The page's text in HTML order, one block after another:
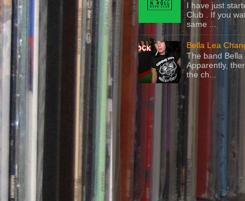
I have just
Club . If you
same ...
Bella Lea
The band
Apparently,
the ch...